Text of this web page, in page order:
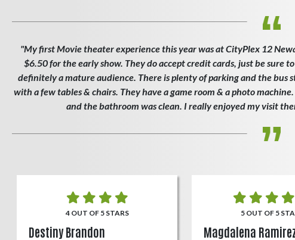
"My first Movie theater experience this year was at CityPlex 12
$6.50 for the early show. They do accept credit cards, just be sure
definitely a mature audience. There is plenty of parking and the bus
with a few tables & chairs. They have a game room & a photo
and the bathroom was clean. I really enjoyed my visit
4 OUT OF 5 STARS
Destiny Brandon
5 OUT OF 5
Magdalena